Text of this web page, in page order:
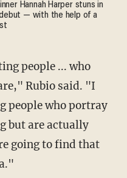
Hannah Harper stuns in
— with the help of a
people ... who
Rubio said. "I
people who portray
but are actually
going to find that